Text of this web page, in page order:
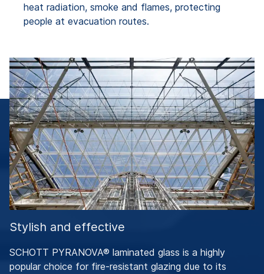
heat radiation, smoke and flames, protecting
people at evacuation routes.
Stylish and effective
SCHOTT PYRANOVA® laminated glass is a highly
popular choice for fire-resistant glazing due to its